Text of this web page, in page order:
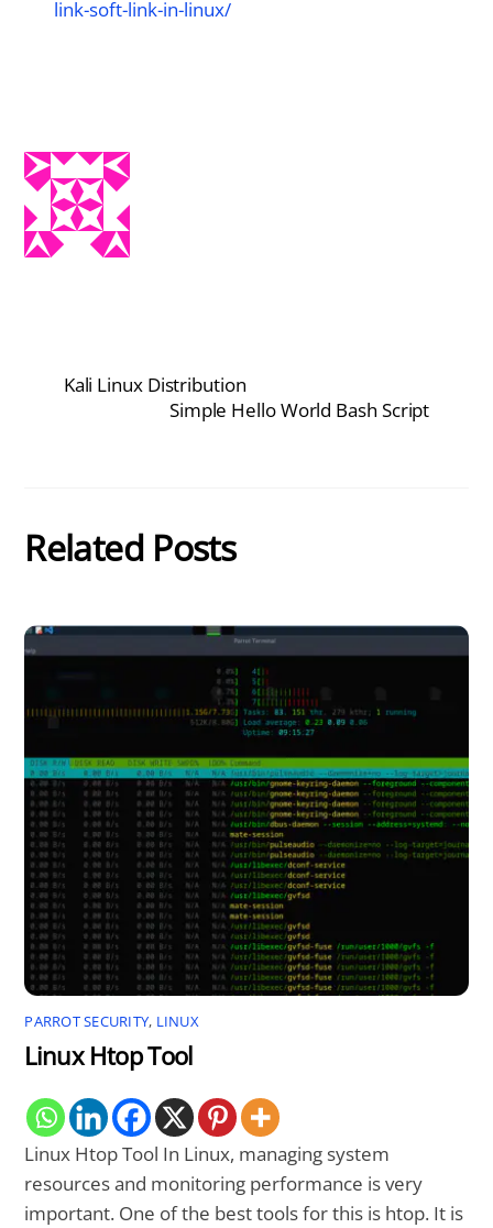
link-soft-link-in-linux/
Kali Linux Distribution
Simple Hello World Bash Script
Related Posts
PARROT SECURITY, LINUX
Linux Htop Tool
Linux Htop Tool In Linux, managing system
resources and monitoring performance is very
important. One of the best tools for this is htop. It is